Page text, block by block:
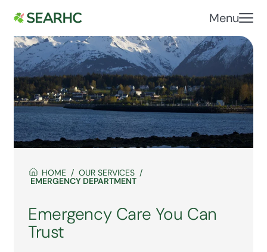
Menu
HOME OUR SERVICES
EMERGENCY DEPARTMENT
Emergency Care You Can
Trust